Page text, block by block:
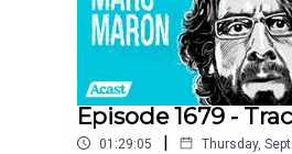
fishing.
Episode 1679 -
01:29:05 | Thursday,